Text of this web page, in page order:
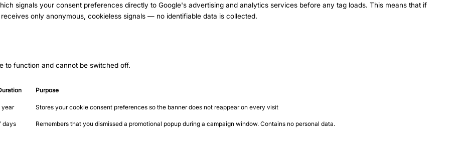
signals your consent preferences directly to Google's advertising and analytics services before any tag loads. This means that if
only anonymous, cookieless signals — no identifiable data is collected.
to function and cannot be switched off.
Purpose
year Stores your cookie consent preferences so the banner does not reappear on every visit
days Remembers that you dismissed a promotional popup during a campaign window. Contains no personal data.